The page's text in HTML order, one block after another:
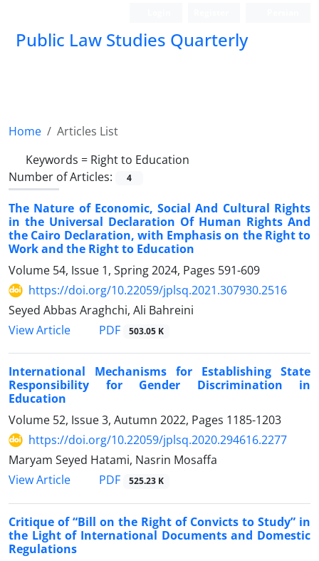
Public Law Studies Quarterly
Home
Articles List
Keywords = Right to Education
Number of Articles:
4
The Nature of Economic, Social And Cultural Rights
in the Universal Declaration Of Human Rights And
the Cairo Declaration, with Emphasis on the Right to
Work and the Right to Education
Volume 54, Issue 1, Spring 2024, Pages 591-609
https://doi.org/10.22059/jplsq.2021.307930.2516
Seyed Abbas Araghchi, Ali Bahreini
View Article
PDF 503.05 K
International Mechanisms for Establishing State
Responsibility for Gender Discrimination in
Education
Volume 52, Issue 3, Autumn 2022, Pages 1185-1203
https://doi.org/10.22059/jplsq.2020.294616.2277
Maryam Seyed Hatami, Nasrin Mosaffa
View Article
PDF 525.23 K
Critique of “Bill on the Right of Convicts to Study” in
the Light of International Documents and Domestic
Regulations